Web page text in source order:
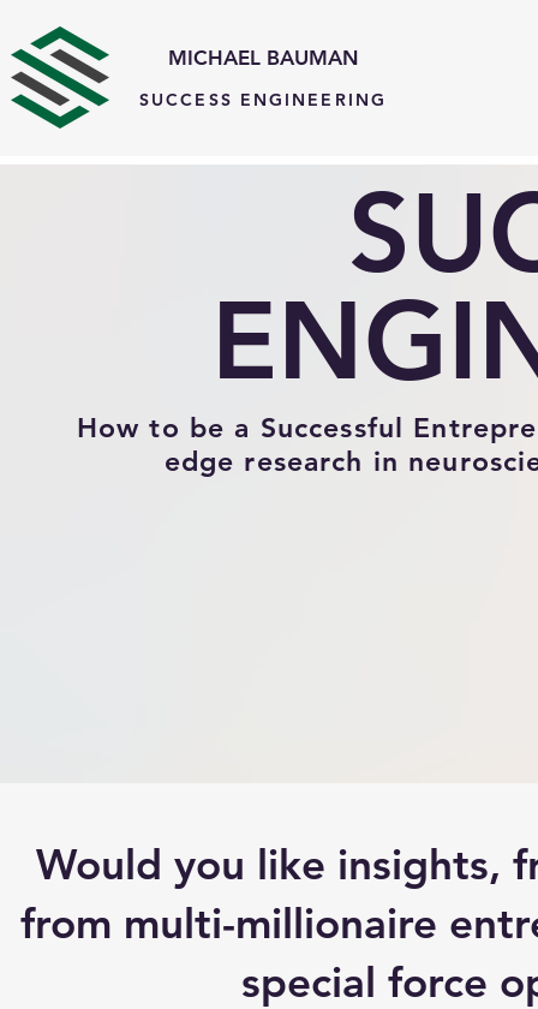
MICHAEL BAUMAN
SUCCESS ENGINEERING
How to be a Successful
edge research in
Would you like insights,
from multi-millionaire
special force